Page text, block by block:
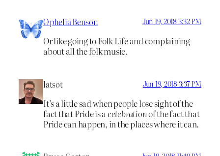
Ophelia Benson Jun 19, 2018 3:32 PM
Or like going to Folk Life and complaining
about all the folk music.
latsot Jun 19, 2018 3:37 PM
It’s a little sad when people lose sight of the
fact that Pride is a celebrationof the fact that
Pride can happen, in the places where it can.